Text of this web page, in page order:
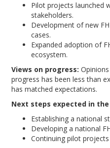
Pilot projects launched
stakeholders.
Development of new
cases.
Expanded adoption of
ecosystem.
Views on progress:
progress has been less than
has matched expectations.
Next steps expected in
Establishing a national
Developing a national
Continuing pilot projects